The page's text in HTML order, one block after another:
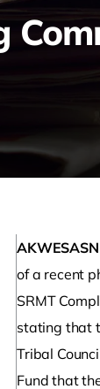
of a recent
SRMT
stating that
Tribal
Fund that